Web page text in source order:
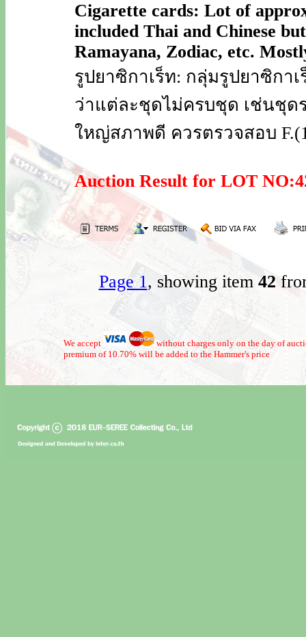
Cigarette cards: Lot of
included Thai and Chinese
Ramayana, Zodiac, etc.
รูปยาซิกาเร็ท: กลุ่มรูปยาซิกา
ว่าแต่ละชุดไม่ครบชุด เช่นชุด
ใหญ่สภาพดี ควรตรวจสอบ
Auction Result for LOT
Page 1, showing item 42
We accept
without charges only on the day of
premium of 10.70% will be added to the Hammer's price